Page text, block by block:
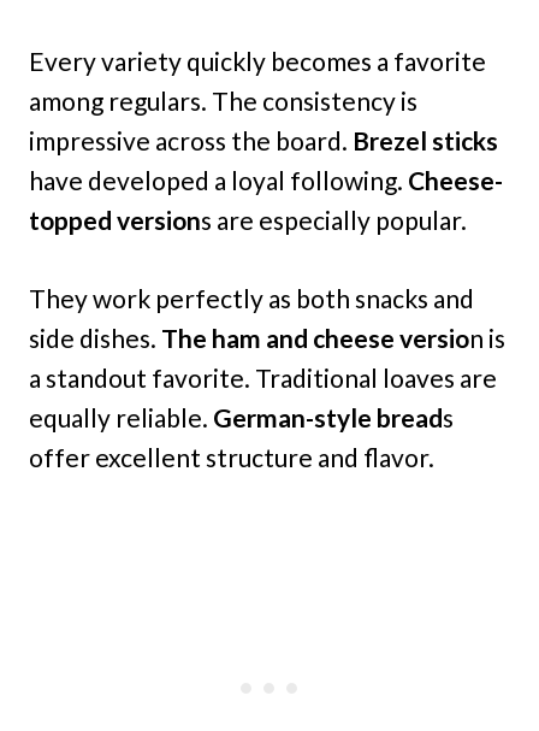
Every variety quickly becomes a favorite
among regulars. The consistency is
impressive across the board. Brezel sticks
have developed a loyal following. Cheese-
topped versions are especially popular.
They work perfectly as both snacks and
side dishes. The ham and cheese version is
a standout favorite. Traditional loaves are
equally reliable. German-style breads
offer excellent structure and flavor.